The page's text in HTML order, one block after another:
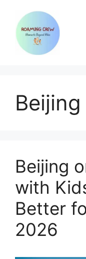
content
Beijing
with
Better
2026